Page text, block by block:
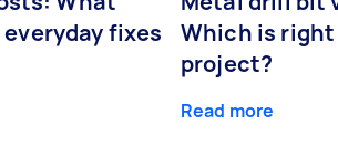
fixes
Which is
project?
Read more